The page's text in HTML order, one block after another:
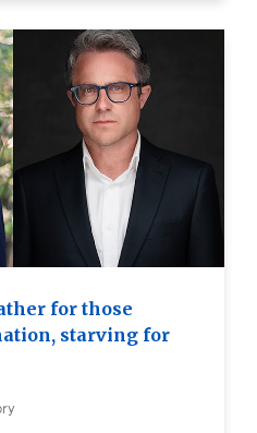
for those
starving for